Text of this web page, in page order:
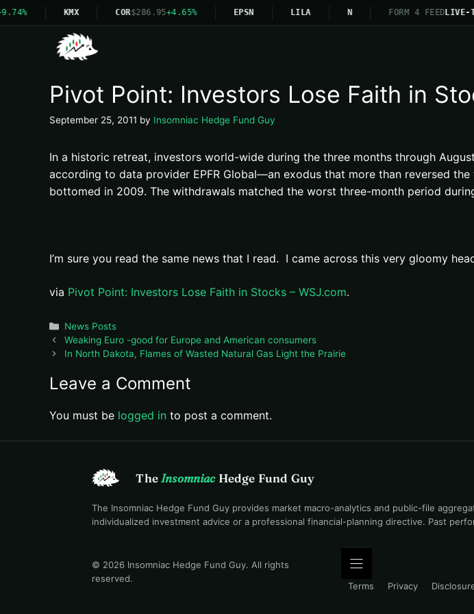
KMX COR$286.95+4.65% EPSN LILA N FORM 4 FEEDLIVE-
Pivot Point: Investors Lose Faith in
September 25, 2011 by Insomniac Hedge Fund Guy
In a historic retreat, investors world-wide during the three months through
according to data provider EPFR Global—an exodus that more than reversed
bottomed in 2009. The withdrawals matched the worst three-month period
I’m sure you read the same news that I read. I came across this very gloomy
via Pivot Point: Investors Lose Faith in Stocks – WSJ.com.
Categories
News Posts
Weaking Euro -good for Europe and American consumers
In North Dakota, Flames of Wasted Natural Gas Light the Prairie
Leave a Comment
You must be logged in to post a comment.
TheInsomniacHedge Fund Guy
The Insomniac Hedge Fund Guy provides market macro-analytics and public-file
individualized investment advice or a professional financial-planning directive. Past
© 2026 Insomniac Hedge Fund Guy. All rights
reserved.
Terms Privacy